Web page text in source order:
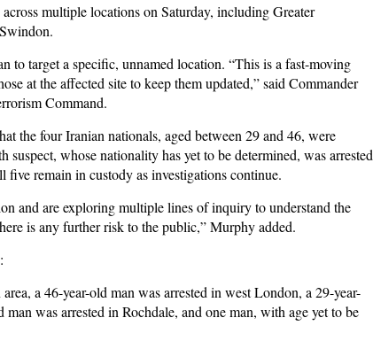
multiple locations on Saturday, including Greater
to target a specific, unnamed location. “This is a fast-moving
at the affected site to keep them updated,” said Commander
Command.
the four Iranian nationals, aged between 29 and 46, were
whose nationality has yet to be determined, was arrested
remain in custody as investigations continue.
and are exploring multiple lines of inquiry to understand the
is any further risk to the public,” Murphy added.
a 46-year-old man was arrested in west London, a 29-year-
was arrested in Rochdale, and one man, with age yet to be